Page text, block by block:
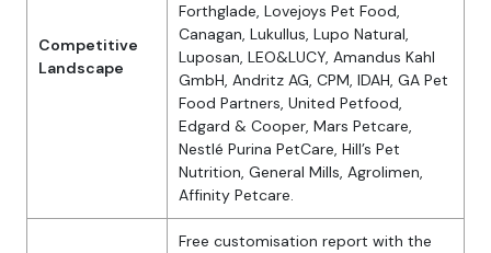
Competitive
Landscape
Forthglade, Lovejoys Pet Food,
Canagan, Lukullus, Lupo Natural,
Luposan, LEO&LUCY, Amandus Kahl
GmbH, Andritz AG, CPM, IDAH, GA Pet
Food Partners, United Petfood,
Edgard & Cooper, Mars Petcare,
Nestlé Purina PetCare, Hill’s Pet
Nutrition, General Mills, Agrolimen,
Affinity Petcare.
Free customisation report with the